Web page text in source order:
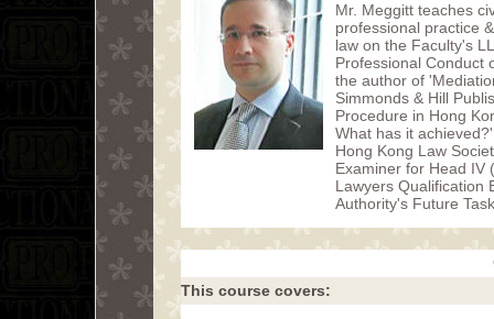
Mr. Meggitt teaches
professional practice
law on the Faculty's
Professional Conduct
the author of
Simmonds & Hill
Procedure in Hong
What has it
Hong Kong Law
Examiner for Head IV
Lawyers Qualification
Authority's Future
This course covers: